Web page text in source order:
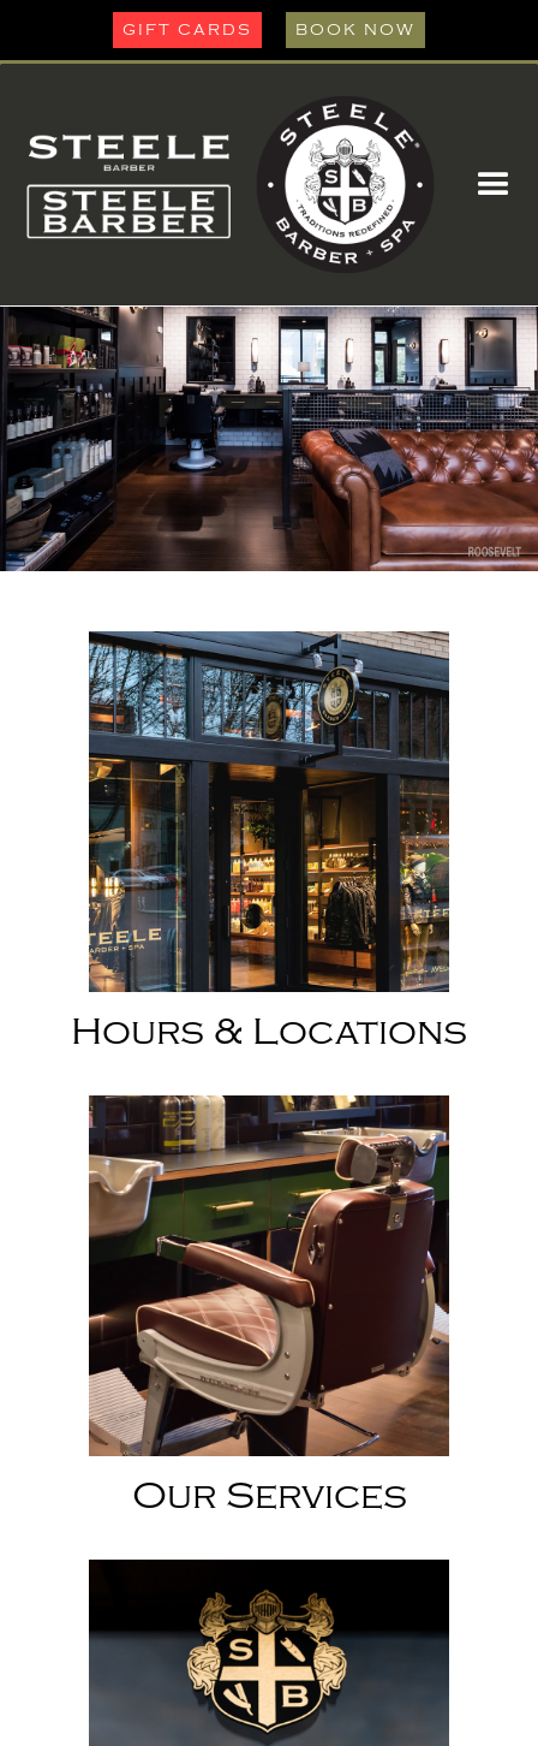
GIFT CARDS BOOK NOW
Hours & Locations
Our Services